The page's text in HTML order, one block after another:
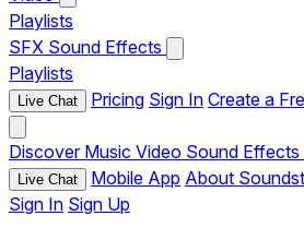
Playlists
SFX Sound Effects
Playlists
Live Chat Pricing Sign In Create a
Discover Music Video Sound Effects
Live Chat Mobile App About
Sign In Sign Up